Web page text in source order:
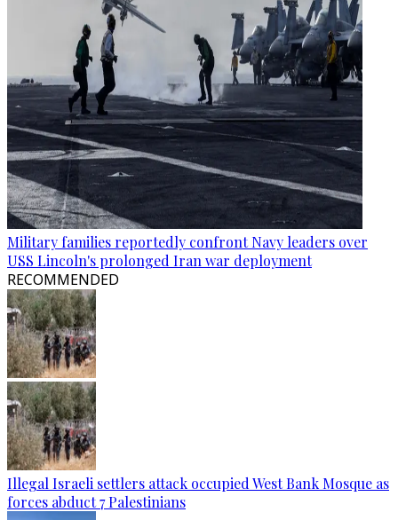
Military families reportedly confront Navy leaders over
USS Lincoln's prolonged Iran war deployment
RECOMMENDED
Illegal Israeli settlers attack occupied West Bank Mosque as
forces abduct 7 Palestinians